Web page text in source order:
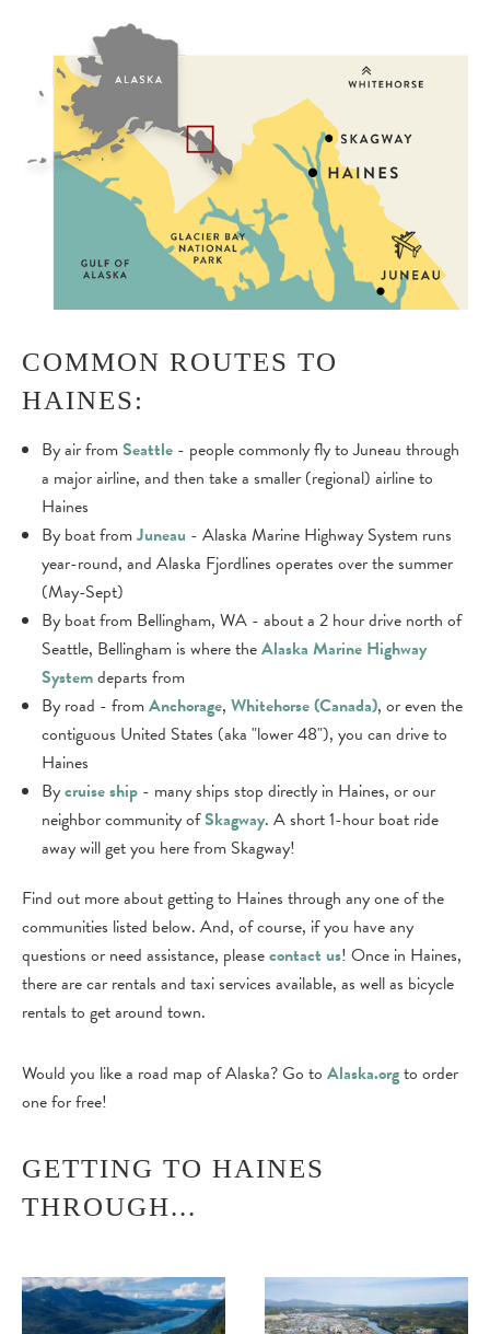
COMMON ROUTES TO
HAINES:
By air fromSeattle- people commonly fly to Juneau through
a major airline, and then take a smaller (regional) airline to
Haines
By boat fromJuneau - Alaska Marine Highway System runs
year-round, and Alaska Fjordlines operates over the summer
(May-Sept)
By boat from Bellingham, WA - about a 2 hour drive north of
Seattle, Bellingham is where theAlaska Marine Highway
Systemdeparts from
By road - fromAnchorage, Whitehorse (Canada), or even the
contiguous United States (aka "lower 48"), you can drive to
Haines
Bycruise ship- many ships stop directly in Haines, or our
neighbor community ofSkagway. A short 1-hour boat ride
away will get you here from Skagway!
Find out more about getting to Haines through any one of the
communities listed below. And, of course, if you have any
questions or need assistance, pleasecontact us! Once in Haines,
there are car rentals and taxi services available, as well as bicycle
rentals to get around town.
Would you like a road map of Alaska? Go to Alaska.orgto order
one for free!
GETTING TO HAINES
THROUGH...